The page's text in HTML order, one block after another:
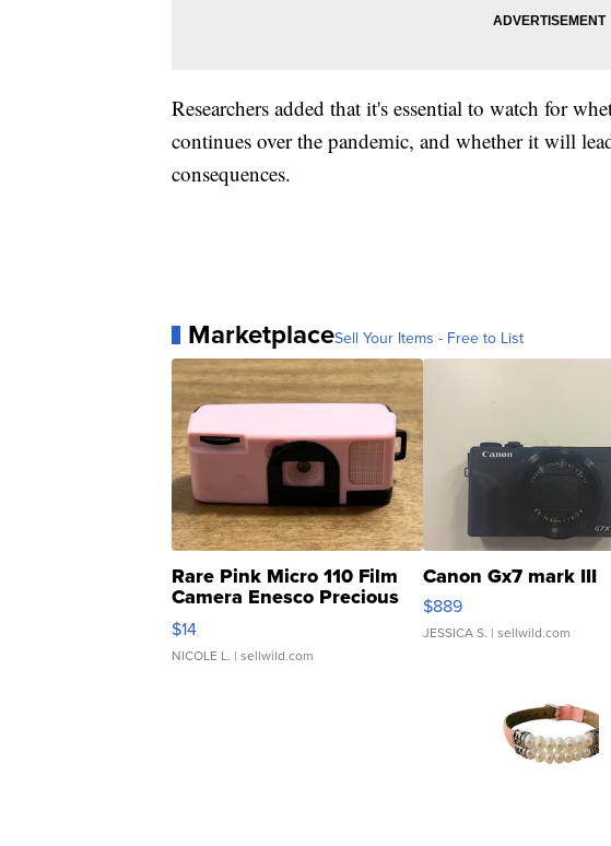
Researchers added that it's essential to watch for
continues over the pandemic, and whether it will
consequences.
MarketplaceSell Your Items - Free to List
Rare Pink Micro 110 Film
Camera Enesco Precious
Moments TD4
$14
NICOLE L. | sellwild.com
Canon Gx7 mark III
$889
JESSICA S. | sellwild.com